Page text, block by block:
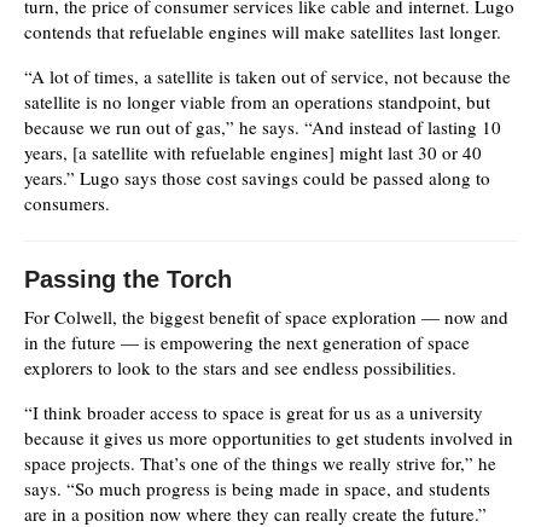
turn, the price of consumer services like cable and internet. Lugo
contends that refuelable engines will make satellites last longer.
“A lot of times, a satellite is taken out of service, not because the
satellite is no longer viable from an operations standpoint, but
because we run out of gas,” he says. “And instead of lasting 10
years, [a satellite with refuelable engines] might last 30 or 40
years.” Lugo says those cost savings could be passed along to
consumers.
Passing the Torch
For Colwell, the biggest benefit of space exploration — now and
in the future — is empowering the next generation of space
explorers to look to the stars and see endless possibilities.
“I think broader access to space is great for us as a university
because it gives us more opportunities to get students involved in
space projects. That’s one of the things we really strive for,” he
says. “So much progress is being made in space, and students
are in a position now where they can really create the future.”